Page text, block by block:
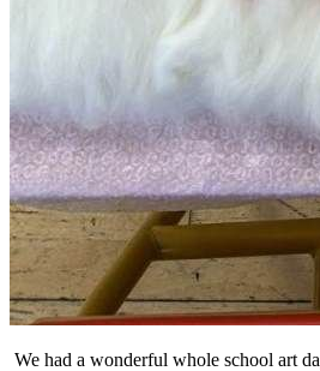
We had a wonderful whole school art